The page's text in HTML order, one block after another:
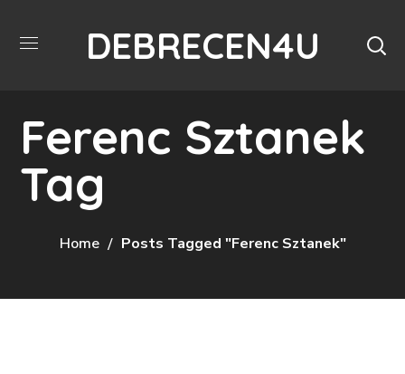
DEBRECEN4U
Ferenc Sztanek
Tag
Home Posts Tagged "Ferenc Sztanek"